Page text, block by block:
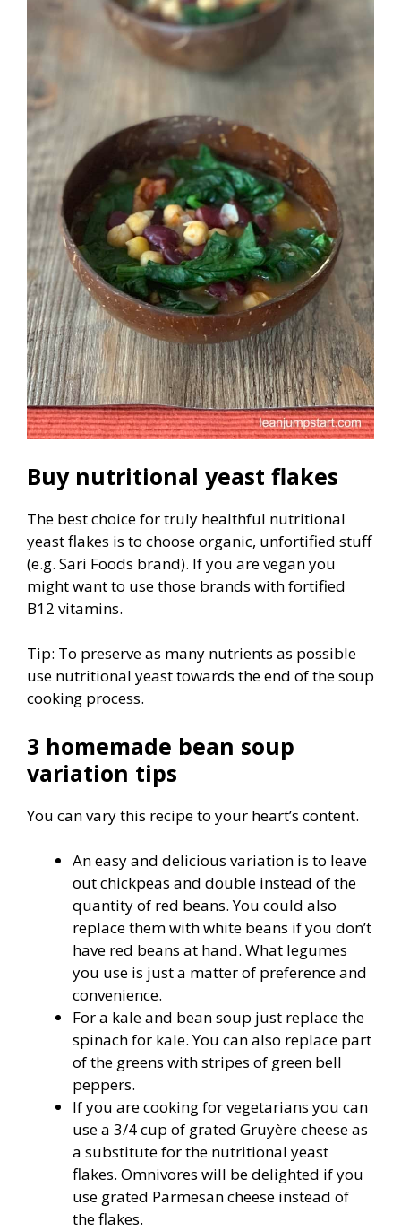
Buy nutritional yeast flakes
The best choice for truly healthful nutritional
yeast flakes is to choose organic, unfortified stuff
(e.g. Sari Foods brand). If you are vegan you
might want to use those brands with fortified
B12 vitamins.
Tip: To preserve as many nutrients as possible
use nutritional yeast towards the end of the soup
cooking process.
3 homemade bean soup
variation tips
You can vary this recipe to your heart’s content.
An easy and delicious variation is to leave
out chickpeas and double instead of the
quantity of red beans. You could also
replace them with white beans if you don’t
have red beans at hand. What legumes
you use is just a matter of preference and
convenience.
For a kale and bean soup just replace the
spinach for kale. You can also replace part
of the greens with stripes of green bell
peppers.
If you are cooking for vegetarians you can
use a 3/4 cup of grated Gruyère cheese as
a substitute for the nutritional yeast
flakes. Omnivores will be delighted if you
use grated Parmesan cheese instead of
the flakes.